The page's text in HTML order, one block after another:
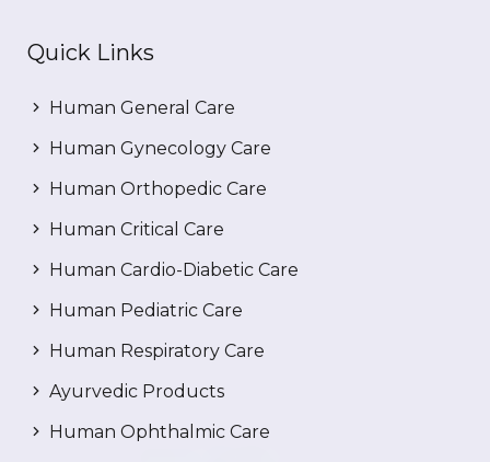
Quick Links
Human General Care
Human Gynecology Care
Human Orthopedic Care
Human Critical Care
Human Cardio-Diabetic Care
Human Pediatric Care
Human Respiratory Care
Ayurvedic Products
Human Ophthalmic Care